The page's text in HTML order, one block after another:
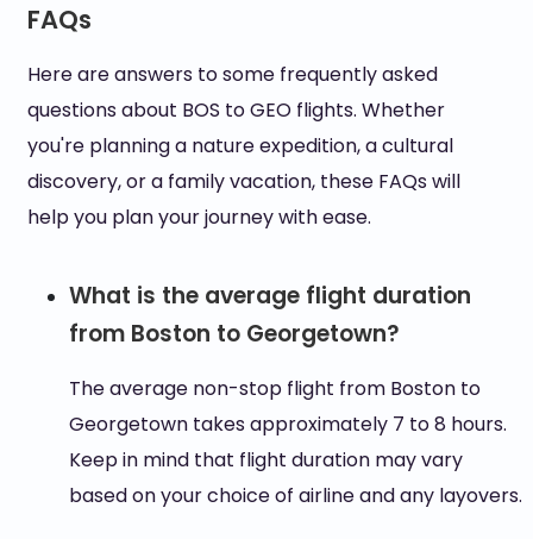
FAQs
Here are answers to some frequently asked
questions about BOS to GEO flights. Whether
you're planning a nature expedition, a cultural
discovery, or a family vacation, these FAQs will
help you plan your journey with ease.
What is the average flight duration
from Boston to Georgetown?
The average non-stop flight from Boston to
Georgetown takes approximately 7 to 8 hours.
Keep in mind that flight duration may vary
based on your choice of airline and any layovers.